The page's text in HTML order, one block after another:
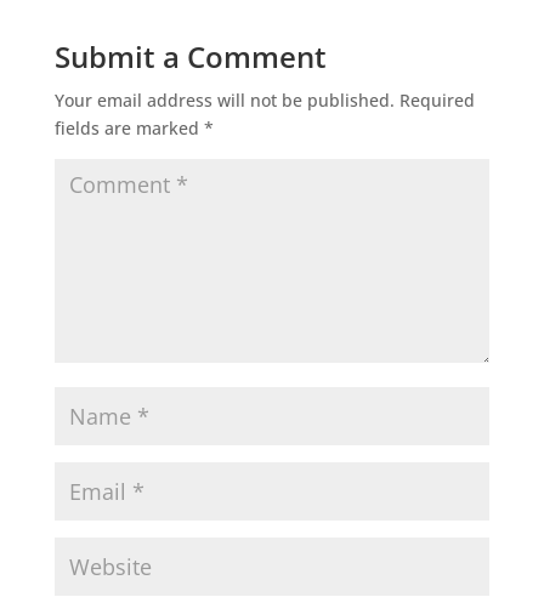
Submit a Comment
Your email address will not be published. Required
fields are marked *